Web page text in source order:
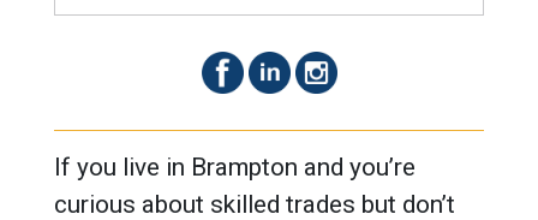
If you live in Brampton and you’re
curious about skilled trades but don’t